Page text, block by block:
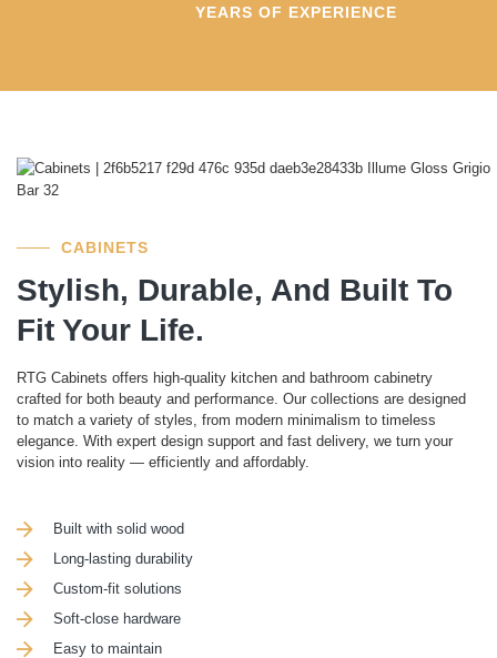
YEARS OF EXPERIENCE
CABINETS
Stylish, Durable, And Built To
Fit Your Life.
RTG Cabinets offers high-quality kitchen and bathroom cabinetry
crafted for both beauty and performance. Our collections are designed
to match a variety of styles, from modern minimalism to timeless
elegance. With expert design support and fast delivery, we turn your
vision into reality — efficiently and affordably.
Built with solid wood
Long-lasting durability
Custom-fit solutions
Soft-close hardware
Easy to maintain